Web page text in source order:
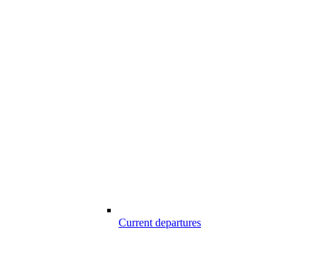
Current departures